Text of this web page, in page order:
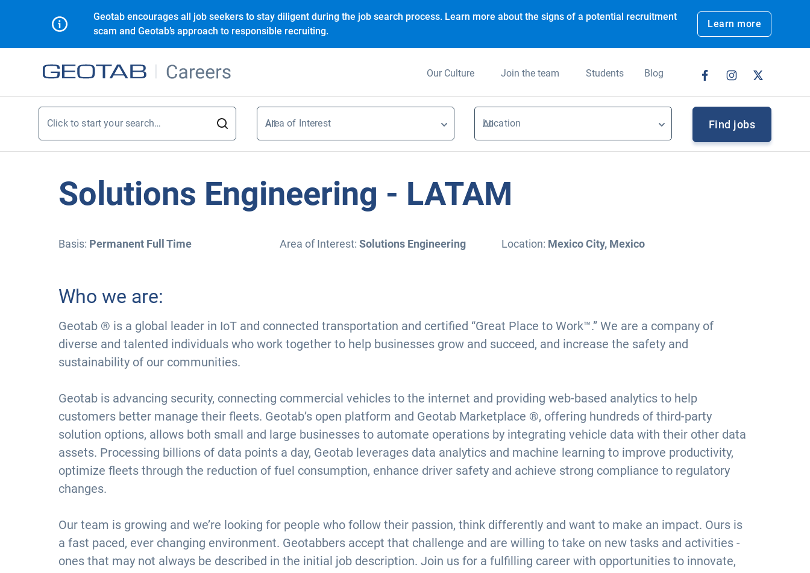
Geotab encourages all job seekers to stay diligent during the job search process. Learn more about the signs of a potential recruitment
scam and Geotab’s approach to responsible recruiting.
Learn more
Our Culture Join the team Students Blog
Click to start your search… Area of Interest
All Location
All Find jobs
Solutions Engineering - LATAM
Basis: Permanent Full Time Area of Interest: Solutions Engineering Location: Mexico City, Mexico
Who we are:
Geotab ® is a global leader in IoT and connected transportation and certified “Great Place to Work™.” We are a company of
diverse and talented individuals who work together to help businesses grow and succeed, and increase the safety and
sustainability of our communities.
Geotab is advancing security, connecting commercial vehicles to the internet and providing web-based analytics to help
customers better manage their fleets. Geotab’s open platform and Geotab Marketplace ®, offering hundreds of third-party
solution options, allows both small and large businesses to automate operations by integrating vehicle data with their other data
assets. Processing billions of data points a day, Geotab leverages data analytics and machine learning to improve productivity,
optimize fleets through the reduction of fuel consumption, enhance driver safety and achieve strong compliance to regulatory
changes.
Our team is growing and we’re looking for people who follow their passion, think differently and want to make an impact. Ours is
a fast paced, ever changing environment. Geotabbers accept that challenge and are willing to take on new tasks and activities -
ones that may not always be described in the initial job description. Join us for a fulfilling career with opportunities to innovate,